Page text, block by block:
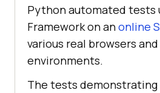
Python automated tests
Framework on anonline
various real browsers and
environments.
The tests demonstrating